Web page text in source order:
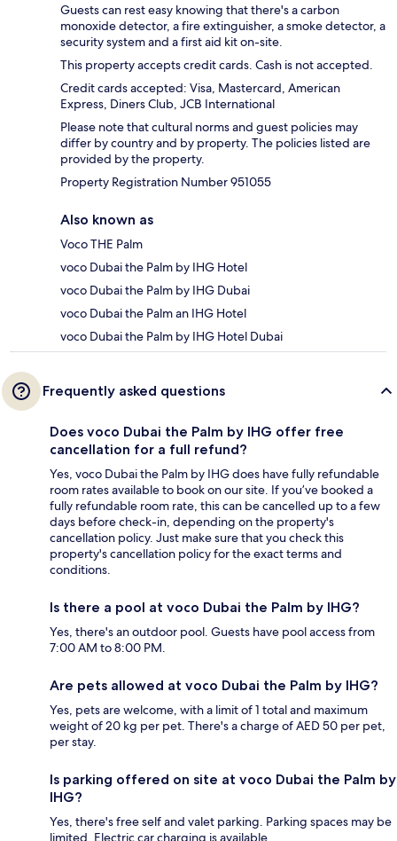
Guests can rest easy knowing that there's a carbon
monoxide detector, a fire extinguisher, a smoke detector, a
security system and a first aid kit on-site.
This property accepts credit cards. Cash is not accepted.
Credit cards accepted: Visa, Mastercard, American
Express, Diners Club, JCB International
Please note that cultural norms and guest policies may
differ by country and by property. The policies listed are
provided by the property.
Property Registration Number 951055
Also known as
Voco THE Palm
voco Dubai the Palm by IHG Hotel
voco Dubai the Palm by IHG Dubai
voco Dubai the Palm an IHG Hotel
voco Dubai the Palm by IHG Hotel Dubai
Frequently asked questions
Does voco Dubai the Palm by IHG offer free
cancellation for a full refund?
Yes, voco Dubai the Palm by IHG does have fully refundable
room rates available to book on our site. If you’ve booked a
fully refundable room rate, this can be cancelled up to a few
days before check-in, depending on the property's
cancellation policy. Just make sure that you check this
property's cancellation policy for the exact terms and
conditions.
Is there a pool at voco Dubai the Palm by IHG?
Yes, there's an outdoor pool. Guests have pool access from
7:00 AM to 8:00 PM.
Are pets allowed at voco Dubai the Palm by IHG?
Yes, pets are welcome, with a limit of 1 total and maximum
weight of 20 kg per pet. There's a charge of AED 50 per pet,
per stay.
Is parking offered on site at voco Dubai the Palm by
IHG?
Yes, there's free self and valet parking. Parking spaces may be
limited. Electric car charging is available.